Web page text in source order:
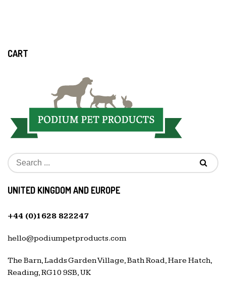
CART
UNITED KINGDOM AND EUROPE
+44 (0)1628 822247
hello@podiumpetproducts.com
The Barn, Ladds Garden Village, Bath Road, Hare Hatch,
Reading, RG10 9SB, UK